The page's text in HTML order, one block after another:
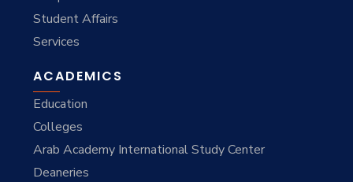
Student Affairs
Services
ACADEMICS
Education
Colleges
Arab Academy International Study Center
Deaneries